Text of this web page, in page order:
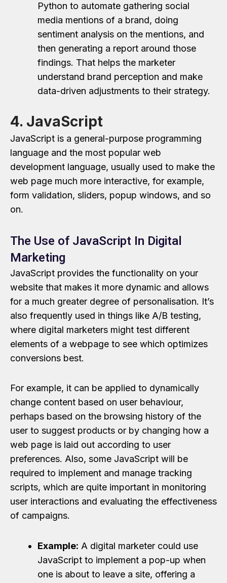
Python to automate gathering social
media mentions of a brand, doing
sentiment analysis on the mentions, and
then generating a report around those
findings. That helps the marketer
understand brand perception and make
data-driven adjustments to their strategy.
4. JavaScript
JavaScript is a general-purpose programming
language and the most popular web
development language, usually used to make the
web page much more interactive, for example,
form validation, sliders, popup windows, and so
on.
The Use of JavaScript In Digital
Marketing
JavaScript provides the functionality on your
website that makes it more dynamic and allows
for a much greater degree of personalisation. It’s
also frequently used in things like A/B testing,
where digital marketers might test different
elements of a webpage to see which optimizes
conversions best.
For example, it can be applied to dynamically
change content based on user behaviour,
perhaps based on the browsing history of the
user to suggest products or by changing how a
web page is laid out according to user
preferences. Also, some JavaScript will be
required to implement and manage tracking
scripts, which are quite important in monitoring
user interactions and evaluating the effectiveness
of campaigns.
Example: A digital marketer could use
JavaScript to implement a pop-up when
one is about to leave a site, offering a